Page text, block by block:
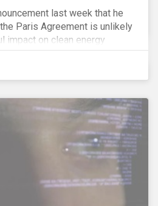
last week that he
Paris Agreement is unlikely
impact on clean energy
the global pivot to
being driven by
not policy (an argument we